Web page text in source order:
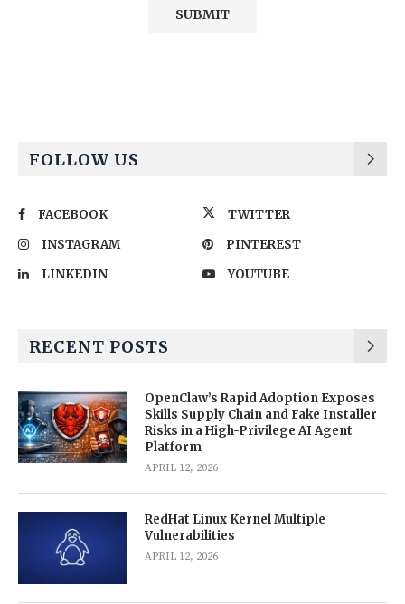
FOLLOW US
FACEBOOK
TWITTER
INSTAGRAM
PINTEREST
LINKEDIN
YOUTUBE
RECENT POSTS
OpenClaw’s Rapid Adoption Exposes
Skills Supply Chain and Fake Installer
Risks in a High-Privilege AI Agent
Platform
APRIL 12, 2026
RedHat Linux Kernel Multiple
Vulnerabilities
APRIL 12, 2026